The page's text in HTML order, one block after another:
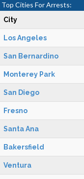
Top Cities For Arrests:
City
Los Angeles
San Bernardino
Monterey Park
San Diego
Fresno
Santa Ana
Bakersfield
Ventura